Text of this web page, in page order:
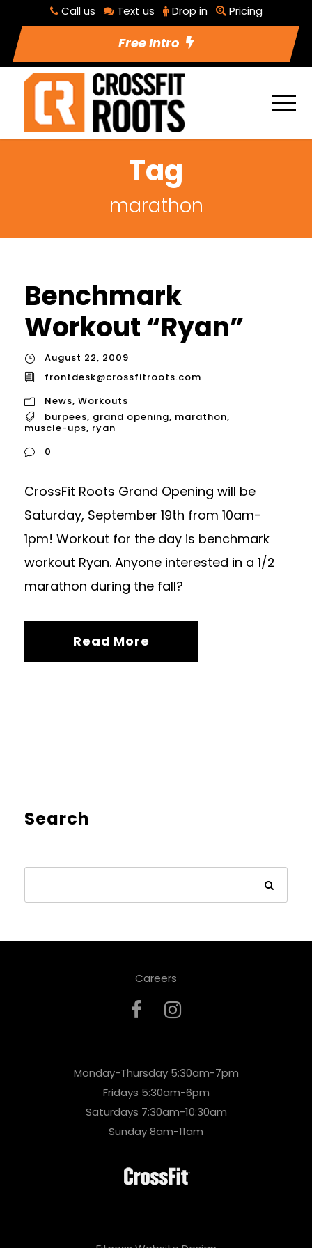
Call us Text us Drop in Pricing
Free Intro
Tag
marathon
Benchmark
Workout “Ryan”
August 22, 2009
frontdesk@crossfitroots.com
News, Workouts
burpees, grand opening, marathon,
muscle-ups, ryan
0
CrossFit Roots Grand Opening will be
Saturday, September 19th from 10am-
1pm! Workout for the day is benchmark
workout Ryan. Anyone interested in a 1/2
marathon during the fall?
Read More
Search
Careers
Monday-Thursday 5:30am-7pm
Fridays 5:30am-6pm
Saturdays 7:30am-10:30am
Sunday 8am-11am